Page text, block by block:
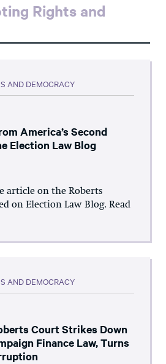
Rights and
AND DEMOCRACY
America’s Second
Election Law Blog
article on the Roberts
on Election Law Blog. Read
AND DEMOCRACY
Court Strikes Down
Finance Law, Turns